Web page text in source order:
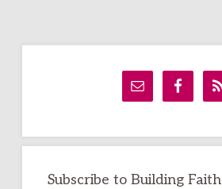
Subscribe to Building Faith